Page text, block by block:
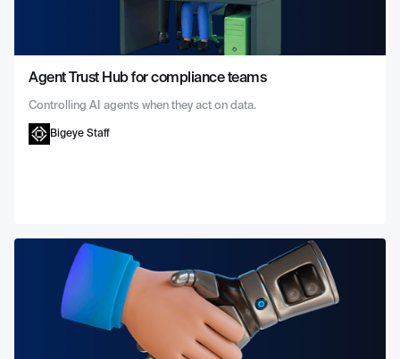
Agent Trust Hub for compliance teams
Controlling AI agents when they act on data.
Bigeye Staff